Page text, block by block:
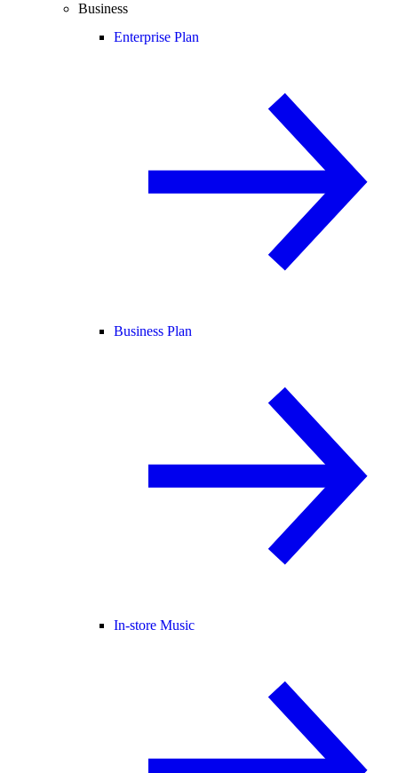
Business
Enterprise Plan
Business Plan
In-store Music